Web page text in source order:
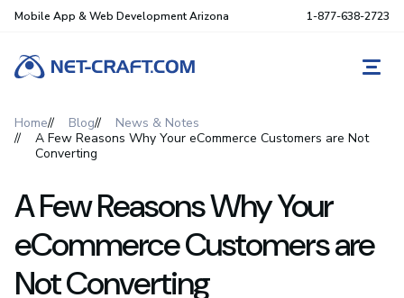
Mobile App & Web Development Arizona 1-877-638-2723
Home Blog
News & Notes
A Few Reasons Why Your eCommerce Customers are Not
Converting
A Few Reasons Why Your
eCommerce Customers are
Not Converting